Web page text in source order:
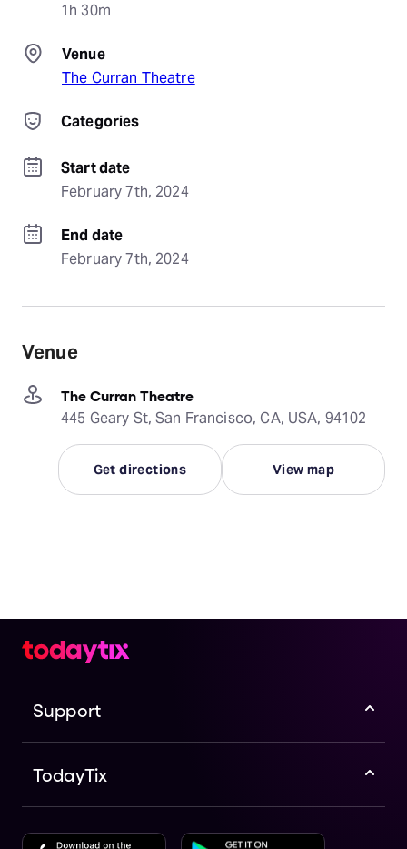
1h 30m
Venue
The Curran Theatre
Categories
Start date
February 7th, 2024
End date
February 7th, 2024
Venue
The Curran Theatre
445 Geary St, San Francisco, CA, USA, 94102
Get directions View map
Support
TodayTix